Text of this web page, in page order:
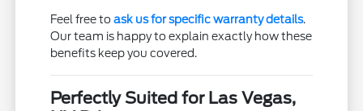
Feel free toask us for specific warranty details.
Our team is happy to explain exactly how these
benefits keep you covered.
Perfectly Suited for Las Vegas,